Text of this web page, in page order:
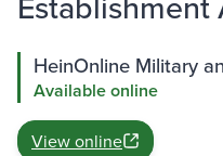
HeinOnline Military
Available online
View online